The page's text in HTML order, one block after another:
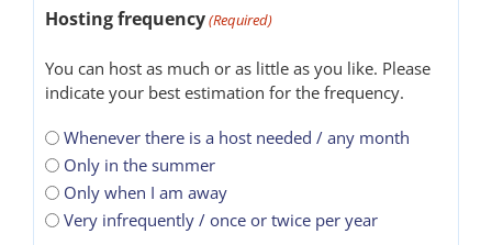
Hosting frequency(Required)
You can host as much or as little as you like. Please
indicate your best estimation for the frequency.
Whenever there is a host needed / any month
Only in the summer
Only when I am away
Very infrequently / once or twice per year